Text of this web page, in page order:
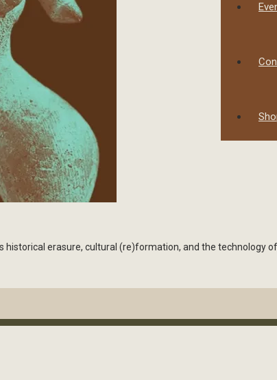
historical erasure, cultural (re)formation, and the technology